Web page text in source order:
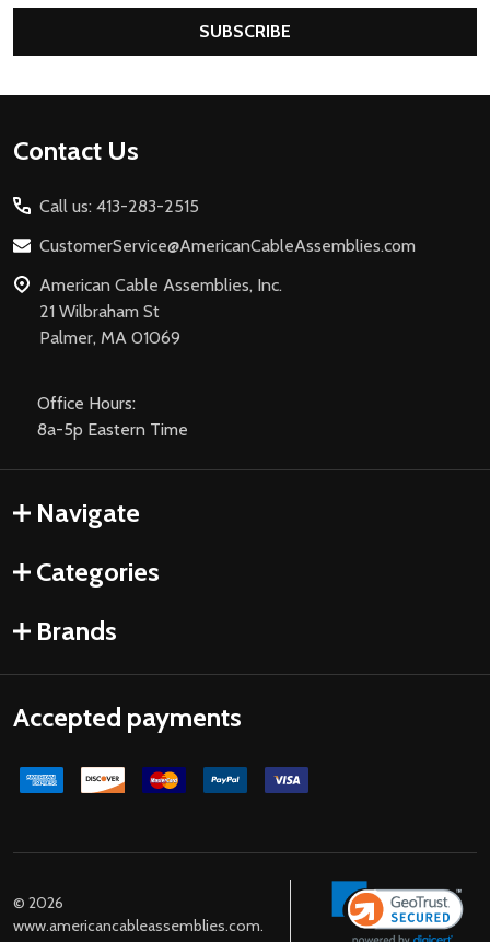
SUBSCRIBE
Footer
Contact Us
Call us: 413-283-2515
CustomerService@AmericanCableAssemblies.com
American Cable Assemblies, Inc.
21 Wilbraham St
Palmer, MA 01069
Office Hours:
8a-5p Eastern Time
Navigate
Categories
Brands
Accepted payments
© 2026
www.americancableassemblies.com.